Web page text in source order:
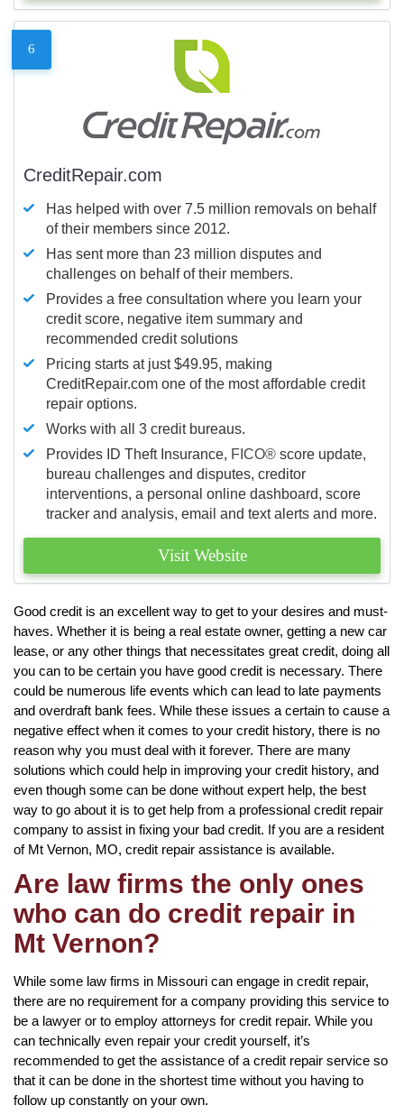
6
CreditRepair.com
Has helped with over 7.5 million removals on behalf
of their members since 2012.
Has sent more than 23 million disputes and
challenges on behalf of their members.
Provides a free consultation where you learn your
credit score, negative item summary and
recommended credit solutions
Pricing starts at just $49.95, making
CreditRepair.com one of the most affordable credit
repair options.
Works with all 3 credit bureaus.
Provides ID Theft Insurance, FICO® score update,
bureau challenges and disputes, creditor
interventions, a personal online dashboard, score
tracker and analysis, email and text alerts and more.
Visit Website
Good credit is an excellent way to get to your desires and must-
haves. Whether it is being a real estate owner, getting a new car
lease, or any other things that necessitates great credit, doing all
you can to be certain you have good credit is necessary. There
could be numerous life events which can lead to late payments
and overdraft bank fees. While these issues a certain to cause a
negative effect when it comes to your credit history, there is no
reason why you must deal with it forever. There are many
solutions which could help in improving your credit history, and
even though some can be done without expert help, the best
way to go about it is to get help from a professional credit repair
company to assist in fixing your bad credit. If you are a resident
of Mt Vernon, MO, credit repair assistance is available.
Are law firms the only ones
who can do credit repair in
Mt Vernon?
While some law firms in Missouri can engage in credit repair,
there are no requirement for a company providing this service to
be a lawyer or to employ attorneys for credit repair. While you
can technically even repair your credit yourself, it’s
recommended to get the assistance of a credit repair service so
that it can be done in the shortest time without you having to
follow up constantly on your own.